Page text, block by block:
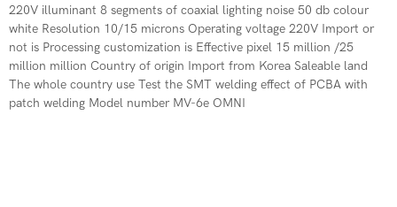
220V illuminant 8 segments of coaxial lighting noise 50 db colour
white Resolution 10/15 microns Operating voltage 220V Import or
not is Processing customization is Effective pixel 15 million /25
million million Country of origin Import from Korea Saleable land
The whole country use Test the SMT welding effect of PCBA with
patch welding Model number MV-6e OMNI